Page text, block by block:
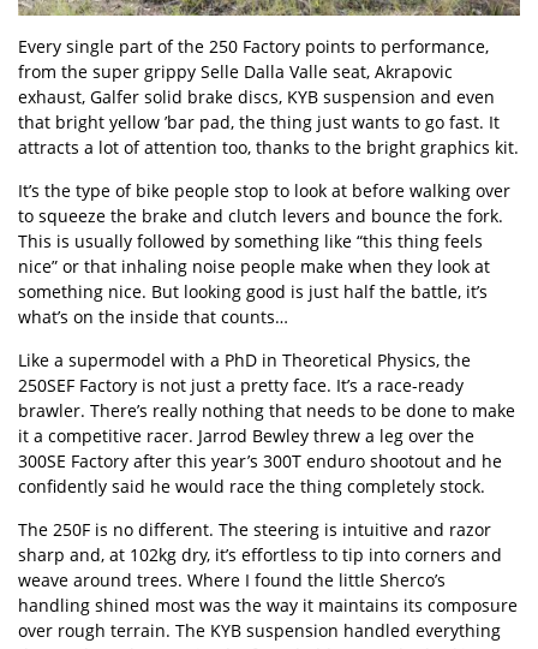
Every single part of the 250 Factory points to performance,
from the super grippy Selle Dalla Valle seat, Akrapovic
exhaust, Galfer solid brake discs, KYB suspension and even
that bright yellow ’bar pad, the thing just wants to go fast. It
attracts a lot of attention too, thanks to the bright graphics kit.
It’s the type of bike people stop to look at before walking over
to squeeze the brake and clutch levers and bounce the fork.
This is usually followed by something like “this thing feels
nice” or that inhaling noise people make when they look at
something nice. But looking good is just half the battle, it’s
what’s on the inside that counts…
Like a supermodel with a PhD in Theoretical Physics, the
250SEF Factory is not just a pretty face. It’s a race-ready
brawler. There’s really nothing that needs to be done to make
it a competitive racer. Jarrod Bewley threw a leg over the
300SE Factory after this year’s 300T enduro shootout and he
confidently said he would race the thing completely stock.
The 250F is no different. The steering is intuitive and razor
sharp and, at 102kg dry, it’s effortless to tip into corners and
weave around trees. Where I found the little Sherco’s
handling shined most was the way it maintains its composure
over rough terrain. The KYB suspension handled everything